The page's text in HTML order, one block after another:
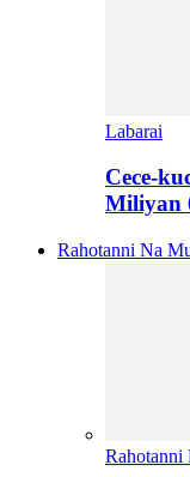
Labarai
Cece-
Miliyan
Rahotanni Na
Rahotanni